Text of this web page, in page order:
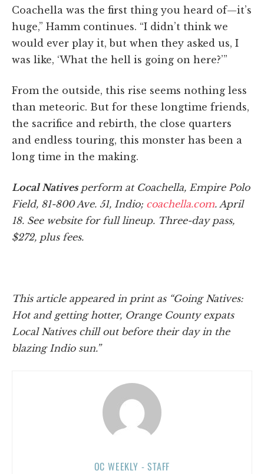
Coachella was the first thing you heard of—it’s
huge,” Hamm continues. “I didn’t think we
would ever play it, but when they asked us, I
was like, ‘What the hell is going on here?’”
From the outside, this rise seems nothing less
than meteoric. But for these longtime friends,
the sacrifice and rebirth, the close quarters
and endless touring, this monster has been a
long time in the making.
Local Nativesperform at Coachella, Empire Polo
Field, 81-800 Ave. 51, Indio; coachella.com. April
18. See website for full lineup. Three-day pass,
$272, plus fees.
This article appeared in print as “Going Natives:
Hot and getting hotter, Orange County expats
Local Natives chill out before their day in the
blazing Indio sun.”
OC WEEKLY - STAFF